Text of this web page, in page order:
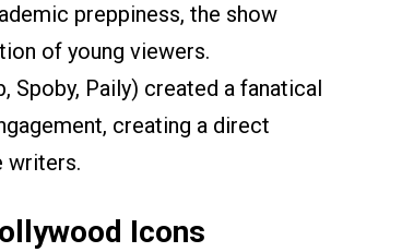
preppiness, the show
of young viewers.
Spoby, Paily) created a fanatical
creating a direct
writers.
Icons